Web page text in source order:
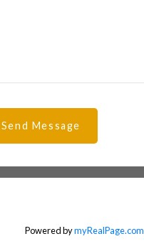
Send Message
Powered bymyRealPage.com